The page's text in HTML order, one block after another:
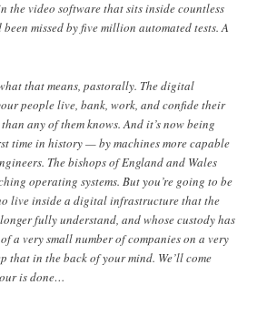
the video software that sits inside countless
been missed by five million automated tests. A
that means, pastorally. The digital
people live, bank, work, and confide their
any of them knows. And it’s now being
time in history — by machines more capable
The bishops of England and Wales
operating systems. But you’re going to be
live inside a digital infrastructure that the
fully understand, and whose custody has
a very small number of companies on a very
that in the back of your mind. We’ll come
is done…